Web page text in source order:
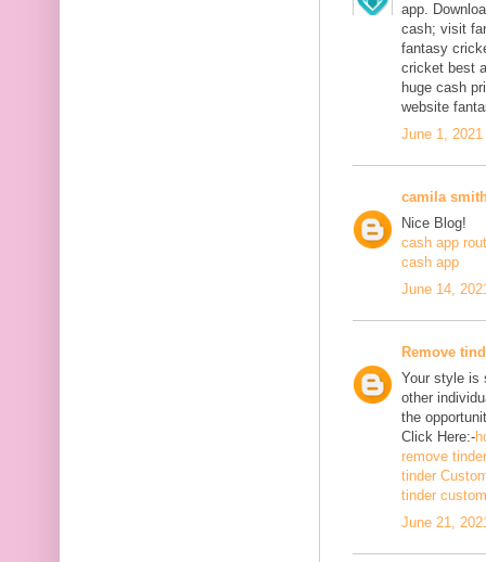
app.
cash; visit
fantasy
cricket best
huge cash
website
June 1,
camila
Nice Blog!
cash app
cash app
June 14,
Remove
Your style is
other
the
Click Here:-
remove
tinder
tinder
June 21,